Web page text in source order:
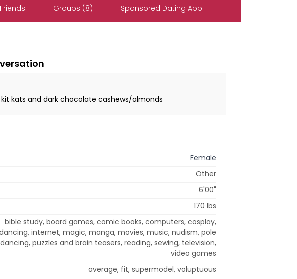
Friends Groups (8) Sponsored Dating App
kats and dark chocolate cashews/almonds
Female
Other
6'00"
170 lbs
bible study, board games, comic books, computers, cosplay,
dancing, internet, magic, manga, movies, music, nudism, pole
dancing, puzzles and brain teasers, reading, sewing, television,
video games
average, fit, supermodel, voluptuous